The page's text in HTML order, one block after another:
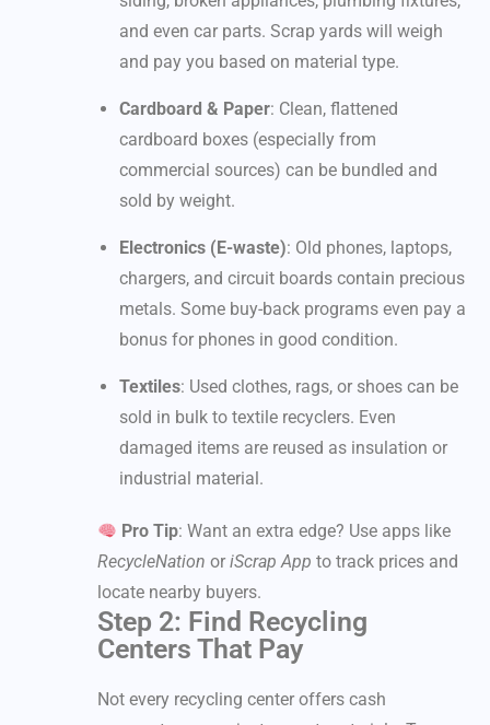
and even car parts. Scrap yards will weigh
and pay you based on material type.
Cardboard & Paper: Clean, flattened
cardboard boxes (especially from
commercial sources) can be bundled and
sold by weight.
Electronics (E-waste): Old phones, laptops,
chargers, and circuit boards contain precious
metals. Some buy-back programs even pay a
bonus for phones in good condition.
Textiles: Used clothes, rags, or shoes can be
sold in bulk to textile recyclers. Even
damaged items are reused as insulation or
industrial material.
Pro Tip: Want an extra edge? Use apps like
RecycleNation or iScrap App to track prices and
locate nearby buyers.
Step 2: Find Recycling
Centers That Pay
Not every recycling center offers cash